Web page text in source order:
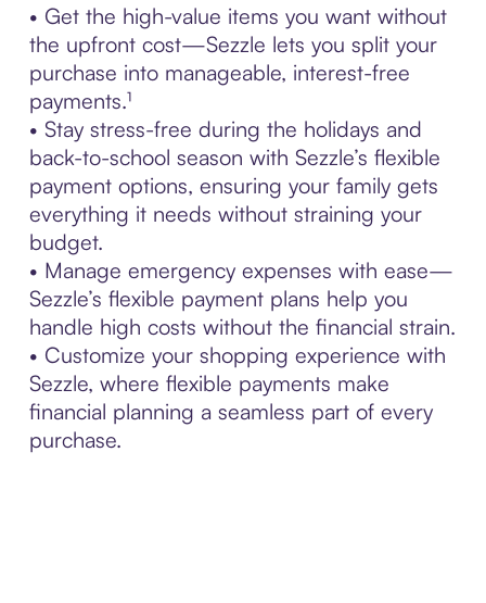
• Get the high-value items you want without
the upfront cost—Sezzle lets you split your
purchase into manageable, interest-free
payments.¹
• Stay stress-free during the holidays and
back-to-school season with Sezzle’s flexible
payment options, ensuring your family gets
everything it needs without straining your
budget.
• Manage emergency expenses with ease—
Sezzle’s flexible payment plans help you
handle high costs without the financial strain.
• Customize your shopping experience with
Sezzle, where flexible payments make
financial planning a seamless part of every
purchase.